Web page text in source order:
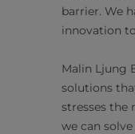
barrier. We
innovation
Malin Ljung
solutions
stresses the
we can